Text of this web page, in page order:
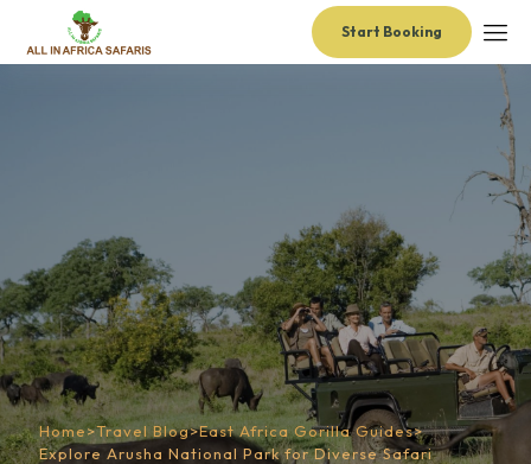
Start Booking
Home>Travel Blog>East Africa Gorilla Guides>
Explore Arusha National Park for Diverse Safari